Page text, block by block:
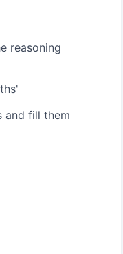
reasoning
and fill them